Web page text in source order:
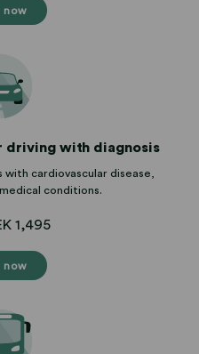
now
with diagnosis
with cardiovascular disease,
conditions.
1,495
now